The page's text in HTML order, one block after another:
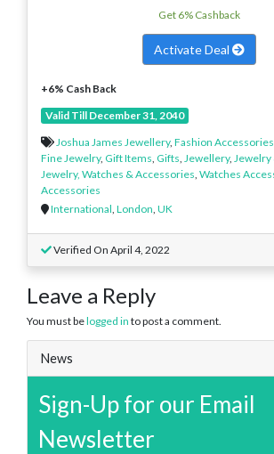
Get 6% Cashback
Activate Deal
+6% Cash Back
Valid Till December 31, 2040
Joshua James Jewellery, Fashion Accessories
Fine Jewelry, Gift Items Gifts Jewellery,
Jewelry, Watches & Accessories Watches
Accessories
International London UK
Verified On April 4, 2022
Leave a Reply
You must belogged in to post a comment.
News
Sign-Up for our Email
Newsletter